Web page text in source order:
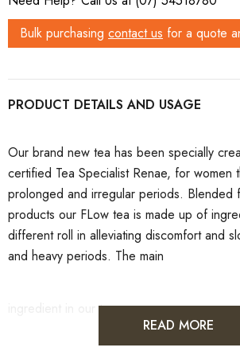
Bulk purchasing contact us for a quote
PRODUCT DETAILS
Our brand new tea has been specially
certified Tea Specialist Renae, for women
prolonged and irregular periods. Blended
products our FLow tea is made up of
different roll in alleviating discomfort and
and heavy periods. The main
ingredient in our tea:
READ MORE